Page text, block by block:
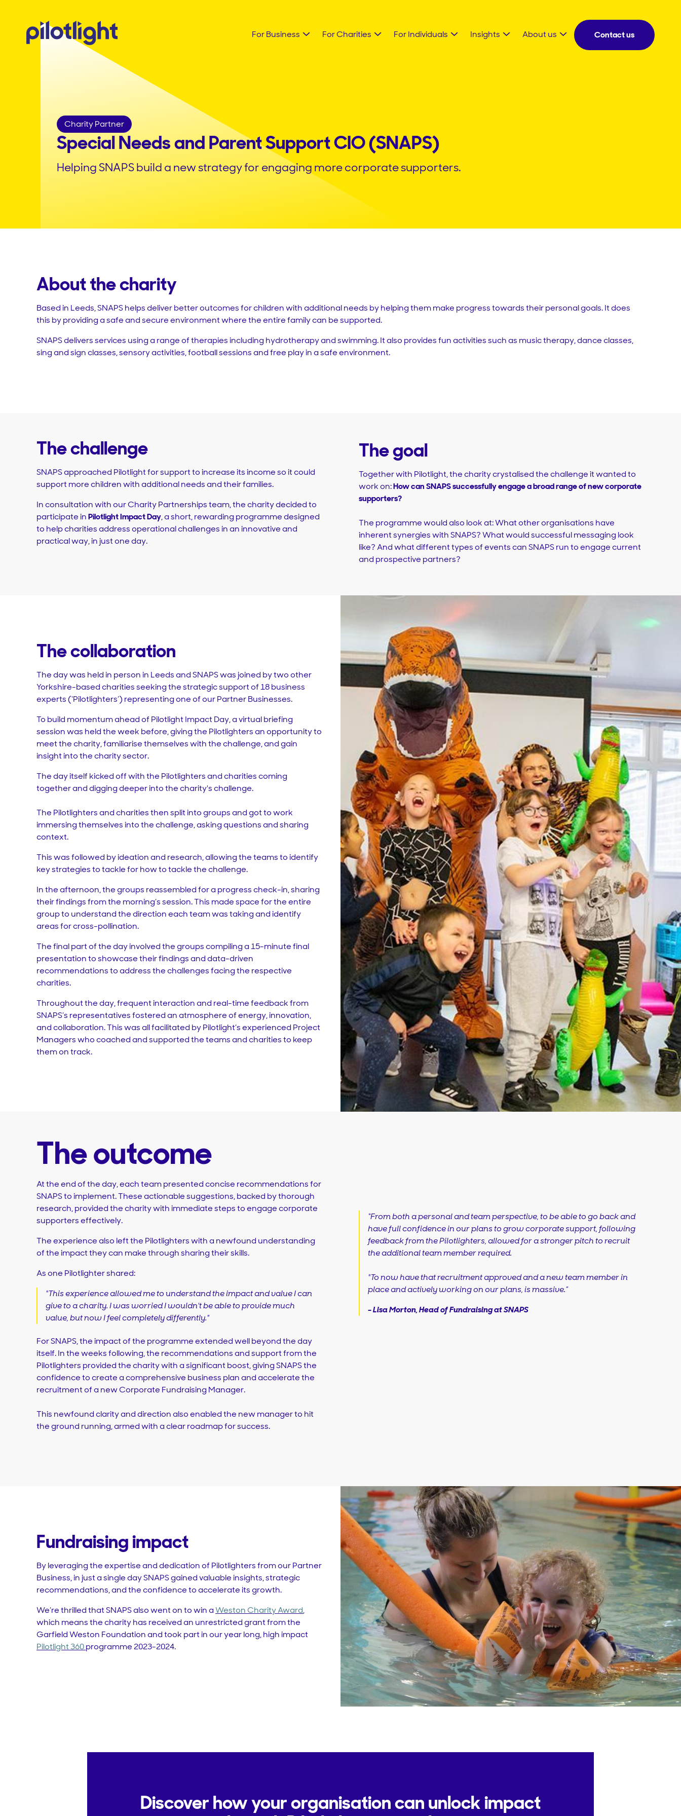
For Business For Charities For Individuals Insights About us Contact us
Charity Partner
Special Needs and Parent Support CIO (SNAPS)
Helping SNAPS build a new strategy for engaging more corporate supporters.
About the charity
Based in Leeds, SNAPS helps deliver better outcomes for children with additional needs by helping them make progress towards their personal goals. It does
this by providing a safe and secure environment where the entire family can be supported.
SNAPS delivers services using a range of therapies including hydrotherapy and swimming. It also provides fun activities such as music therapy, dance classes,
sing and sign classes, sensory activities, football sessions and free play in a safe environment.
The challenge
SNAPS approached Pilotlight for support to increase its income so it could
support more children with additional needs and their families.
In consultation with our Charity Partnerships team, the charity decided to
participate inPilotlight Impact Day, a short, rewarding programme designed
to help charities address operational challenges in an innovative and
practical way, in just one day.
The goal
Together with Pilotlight, the charity crystalised the challenge it wanted to
work on:How can SNAPS successfully engage a broad range of new corporate
supporters?
The programme would also look at: What other organisations have
inherent synergies with SNAPS? What would successful messaging look
like? And what different types of events can SNAPS run to engage current
and prospective partners?
The collaboration
The day was held in person in Leeds and SNAPS was joined by two other
Yorkshire-based charities seeking the strategic support of 18 business
experts (‘Pilotlighters’) representing one of our Partner Businesses.
To build momentum ahead of Pilotlight Impact Day, a virtual briefing
session was held the week before, giving the Pilotlighters an opportunity to
meet the charity, familiarise themselves with the challenge, and gain
insight into the charity sector.
The day itself kicked off with the Pilotlighters and charities coming
together and digging deeper into the charity's challenge.
The Pilotlighters and charities then split into groups and got to work
immersing themselves into the challenge, asking questions and sharing
context.
This was followed by ideation and research, allowing the teams to identify
key strategies to tackle for how to tackle the challenge.
In the afternoon, the groups reassembled for a progress check-in, sharing
their findings from the morning’s session. This made space for the entire
group to understand the direction each team was taking and identify
areas for cross-pollination.
The final part of the day involved the groups compiling a 15-minute final
presentation to showcase their findings and data-driven
recommendations to address the challenges facing the respective
charities.
Throughout the day, frequent interaction and real-time feedback from
SNAPS’s representatives fostered an atmosphere of energy, innovation,
and collaboration. This was all facilitated by Pilotlight’s experienced Project
Managers who coached and supported the teams and charities to keep
them on track.
The outcome
At the end of the day, each team presented concise recommendations for
SNAPS to implement. These actionable suggestions, backed by thorough
research, provided the charity with immediate steps to engage corporate
supporters effectively.
The experience also left the Pilotlighters with a newfound understanding
of the impact they can make through sharing their skills.
As one Pilotlighter shared:
"This experience allowed me to understand the impact and value I can
give to a charity. I was worried I wouldn't be able to provide much
value, but now I feel completely differently."
For SNAPS, the impact of the programme extended well beyond the day
itself. In the weeks following, the recommendations and support from the
Pilotlighters provided the charity with a significant boost, giving SNAPS the
confidence to create a comprehensive business plan and accelerate the
recruitment of a new Corporate Fundraising Manager.
This newfound clarity and direction also enabled the new manager to hit
the ground running, armed with a clear roadmap for success.
“From both a personal and team perspective, to be able to go back and
have full confidence in our plans to grow corporate support, following
feedback from the Pilotlighters, allowed for a stronger pitch to recruit
the additional team member required.
"To now have that recruitment approved and a new team member in
place and actively working on our plans, is massive.”
-Lisa Morton, Head of Fundraising at SNAPS
Fundraising impact
By leveraging the expertise and dedication of Pilotlighters from our Partner
Business, in just a single day SNAPS gained valuable insights, strategic
recommendations, and the confidence to accelerate its growth.
We’re thrilled that SNAPS also went on to win aWeston Charity Award,
which means the charity has received an unrestricted grant from the
Garfield Weston Foundation and took part in our year long, high impact
Pilotlight 360programme 2023-2024.
Discover how your organisation can unlock impact